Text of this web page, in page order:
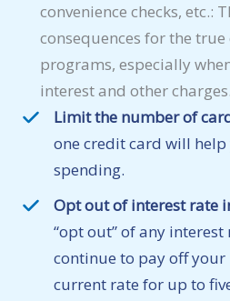
convenience checks, etc.:
consequences for the true
programs, especially
interest and other charges.
Limit the number of
one credit card will
spending.
Opt out of interest rate
“opt out” of any interest
continue to pay off your
current rate for up to